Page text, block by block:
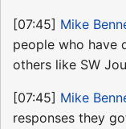
[07:45] Mike
people who have
others like SW
[07:45] Mike
responses they